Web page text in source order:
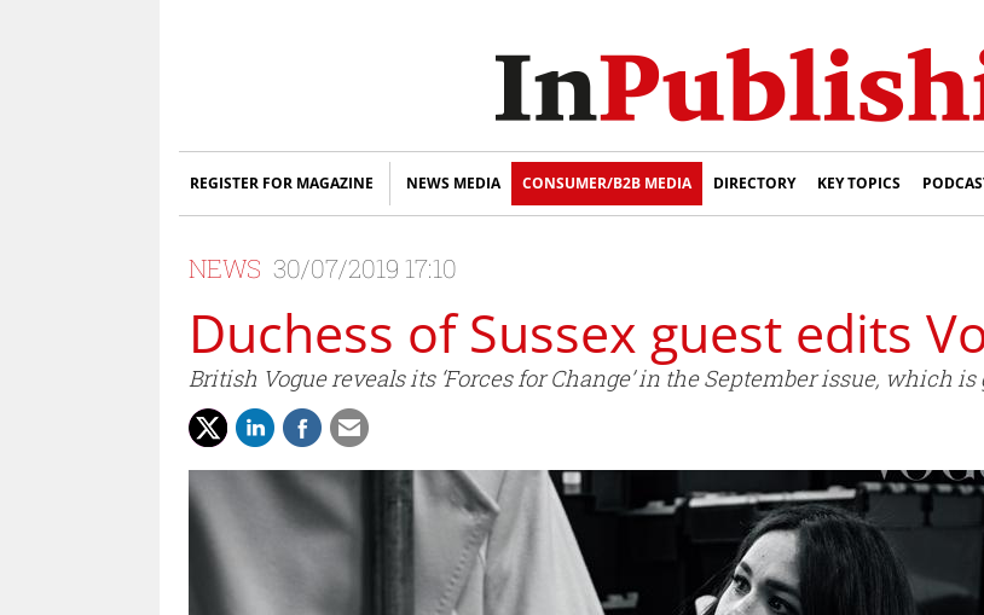
REGISTER FOR MAGAZINE NEWS MEDIA CONSUMER/B2B MEDIA DIRECTORY KEY TOPICS
NEWS 30/07/2019 17:10
Duchess of Sussex guest edits
British Vogue reveals its ‘Forces for Change’ in the September issue, which